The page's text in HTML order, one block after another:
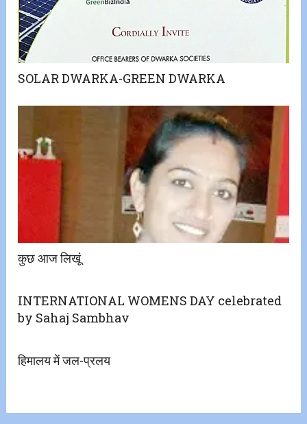
SOLAR DWARKA-GREEN DWARKA
कुछ आज लिखूं
INTERNATIONAL WOMENS DAY celebrated
by Sahaj Sambhav
हिमालय में जल-प्रलय